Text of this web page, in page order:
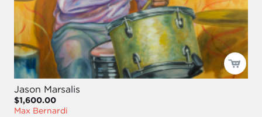
Jason Marsalis
$1,600.00
Max Bernardi